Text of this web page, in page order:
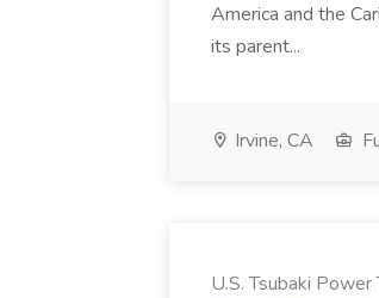
America and the
its parent...
Irvine, CA
U.S. Tsubaki Power